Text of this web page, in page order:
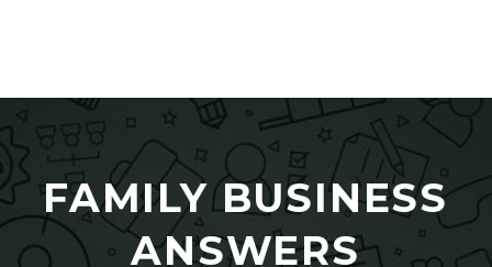
FAMILY BUSINESS
ANSWERS